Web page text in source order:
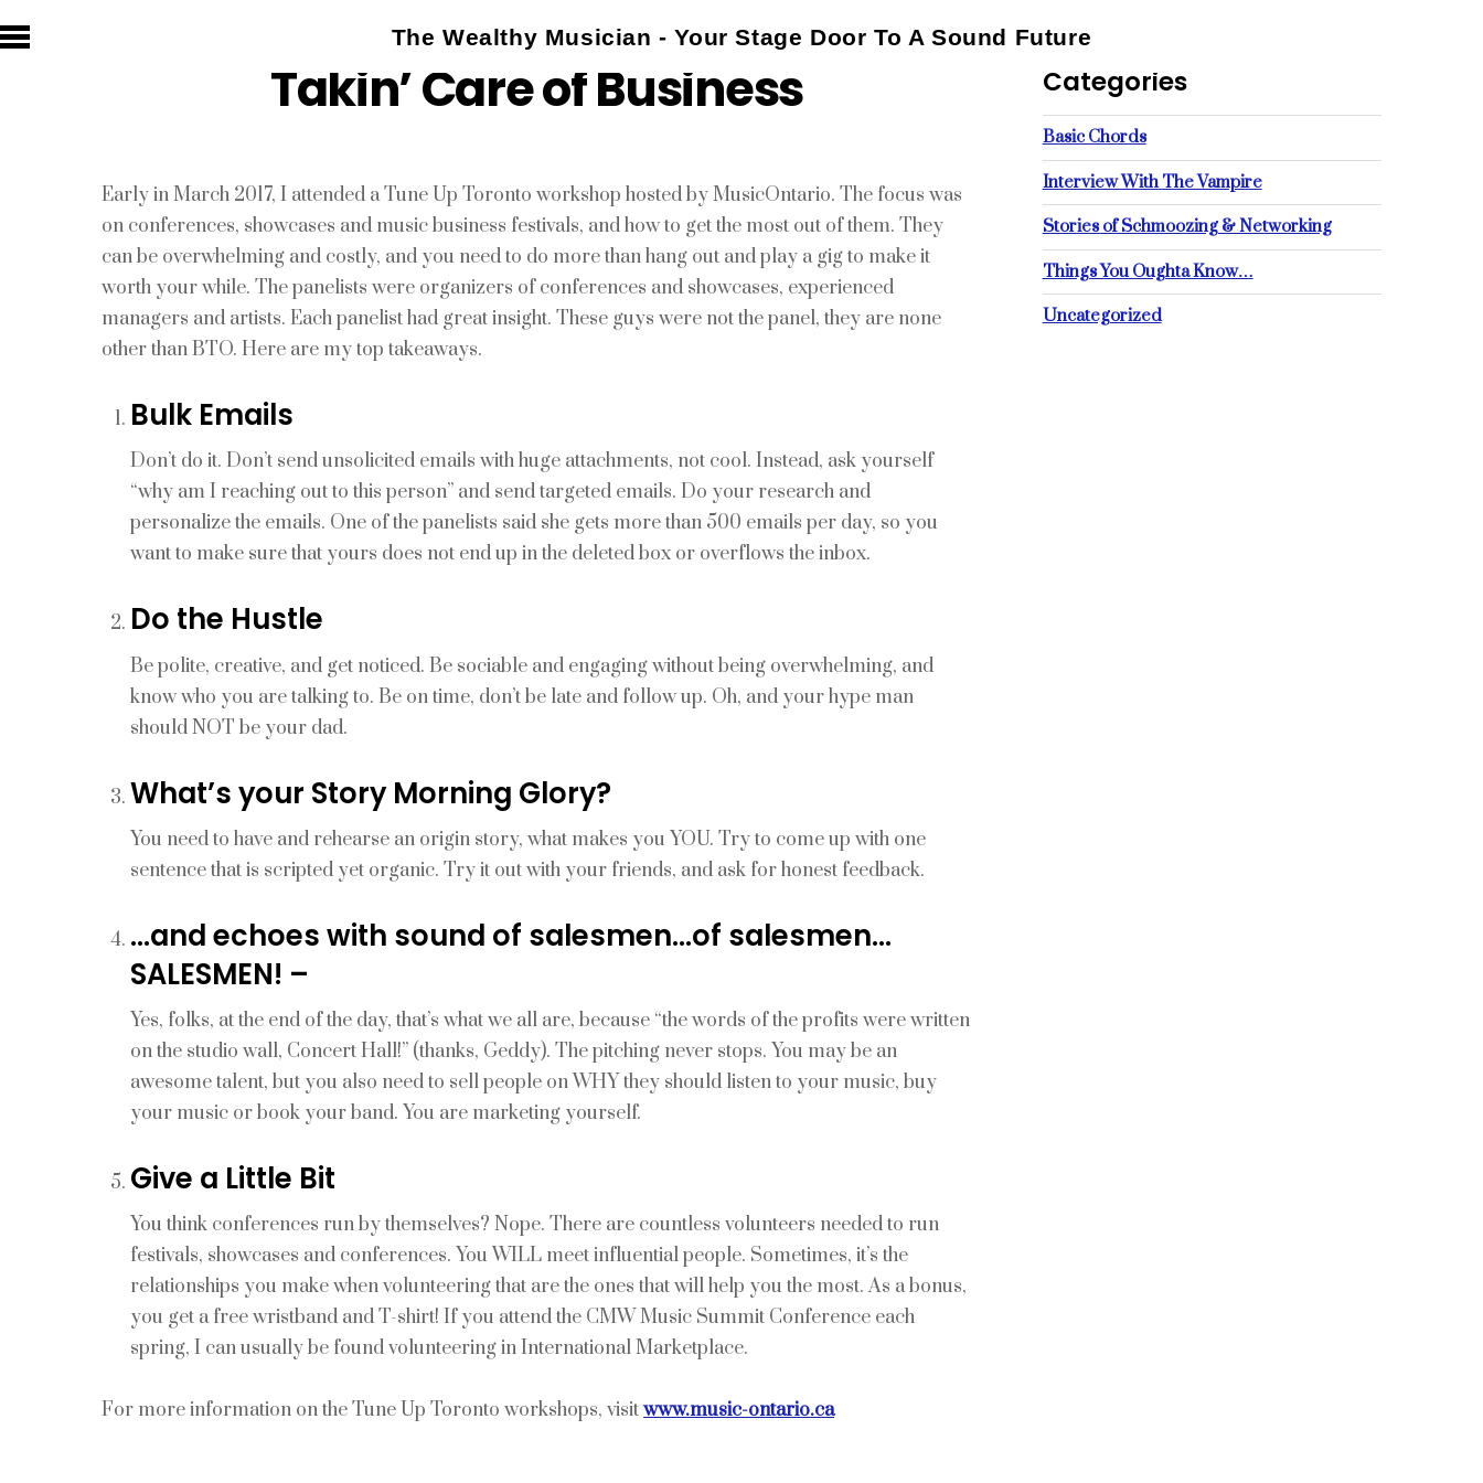
The Wealthy Musician - Your Stage Door To A Sound Future
Takin’ Care of Business
Early in March 2017, I attended a Tune Up Toronto workshop hosted by MusicOntario. The focus was
on conferences, showcases and music business festivals, and how to get the most out of them. They
can be overwhelming and costly, and you need to do more than hang out and play a gig to make it
worth your while. The panelists were organizers of conferences and showcases, experienced
managers and artists. Each panelist had great insight. These guys were not the panel, they are none
other than BTO. Here are my top takeaways.
Bulk Emails
Don’t do it. Don’t send unsolicited emails with huge attachments, not cool. Instead, ask yourself
“why am I reaching out to this person” and send targeted emails. Do your research and
personalize the emails. One of the panelists said she gets more than 500 emails per day, so you
want to make sure that yours does not end up in the deleted box or overflows the inbox.
Do the Hustle
Be polite, creative, and get noticed. Be sociable and engaging without being overwhelming, and
know who you are talking to. Be on time, don’t be late and follow up. Oh, and your hype man
should NOT be your dad.
What’s your Story Morning Glory?
You need to have and rehearse an origin story, what makes you YOU. Try to come up with one
sentence that is scripted yet organic. Try it out with your friends, and ask for honest feedback.
…and echoes with sound of salesmen…of salesmen…
SALESMEN! –
Yes, folks, at the end of the day, that’s what we all are, because “the words of the profits were written
on the studio wall, Concert Hall!” (thanks, Geddy). The pitching never stops. You may be an
awesome talent, but you also need to sell people on WHY they should listen to your music, buy
your music or book your band. You are marketing yourself.
Give a Little Bit
You think conferences run by themselves? Nope. There are countless volunteers needed to run
festivals, showcases and conferences. You WILL meet influential people. Sometimes, it’s the
relationships you make when volunteering that are the ones that will help you the most. As a bonus,
you get a free wristband and T-shirt! If you attend the CMW Music Summit Conference each
spring, I can usually be found volunteering in International Marketplace.
For more information on the Tune Up Toronto workshops, visitwww.music-ontario.ca
Categories
Basic Chords
Interview With The Vampire
Stories of Schmoozing & Networking
Things You Oughta Know…
Uncategorized